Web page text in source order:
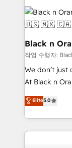
and customer
data hygiene,
clients
a global
boutique firm.
but small enough to listen.
Website design Let’s turn your CRM into your
engine!
Black n
작업 수행자:
We don’t
At Black n
Marketing
BOOMS and
combination
businesses worldwide. As Elite
Elite5.0